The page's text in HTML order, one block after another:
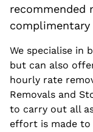
recommended
We specialise in
but can also
hourly rate
Removals and
to carry out all
effort is made to